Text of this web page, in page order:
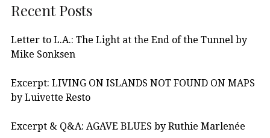
Recent Posts
Letter to L.A.: The Light at the End of the Tunnel by
Mike Sonksen
Excerpt: LIVING ON ISLANDS NOT FOUND ON MAPS
by Luivette Resto
Excerpt & Q&A: AGAVE BLUES by Ruthie Marlenée